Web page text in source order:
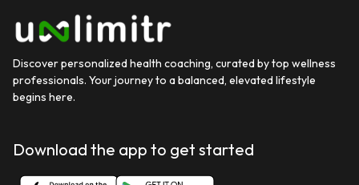
Discover personalized health coaching, curated by top wellness
professionals. Your journey to a balanced, elevated lifestyle
begins here.
Download the app to get started